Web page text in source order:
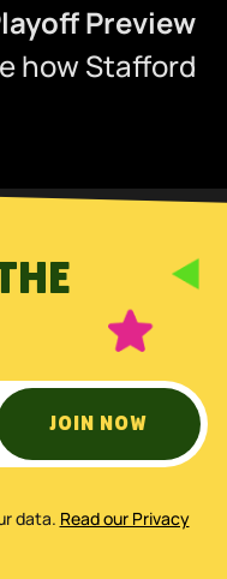
Preview
how Stafford
JOIN NOW
data. Read our Privacy